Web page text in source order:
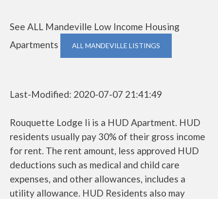
See ALL Mandeville Low Income Housing
Apartments
ALL MANDEVILLE LISTINGS
Last-Modified: 2020-07-07 21:41:49
Rouquette Lodge Ii is a HUD Apartment. HUD
residents usually pay 30% of their gross income
for rent. The rent amount, less approved HUD
deductions such as medical and child care
expenses, and other allowances, includes a
utility allowance. HUD Residents also may